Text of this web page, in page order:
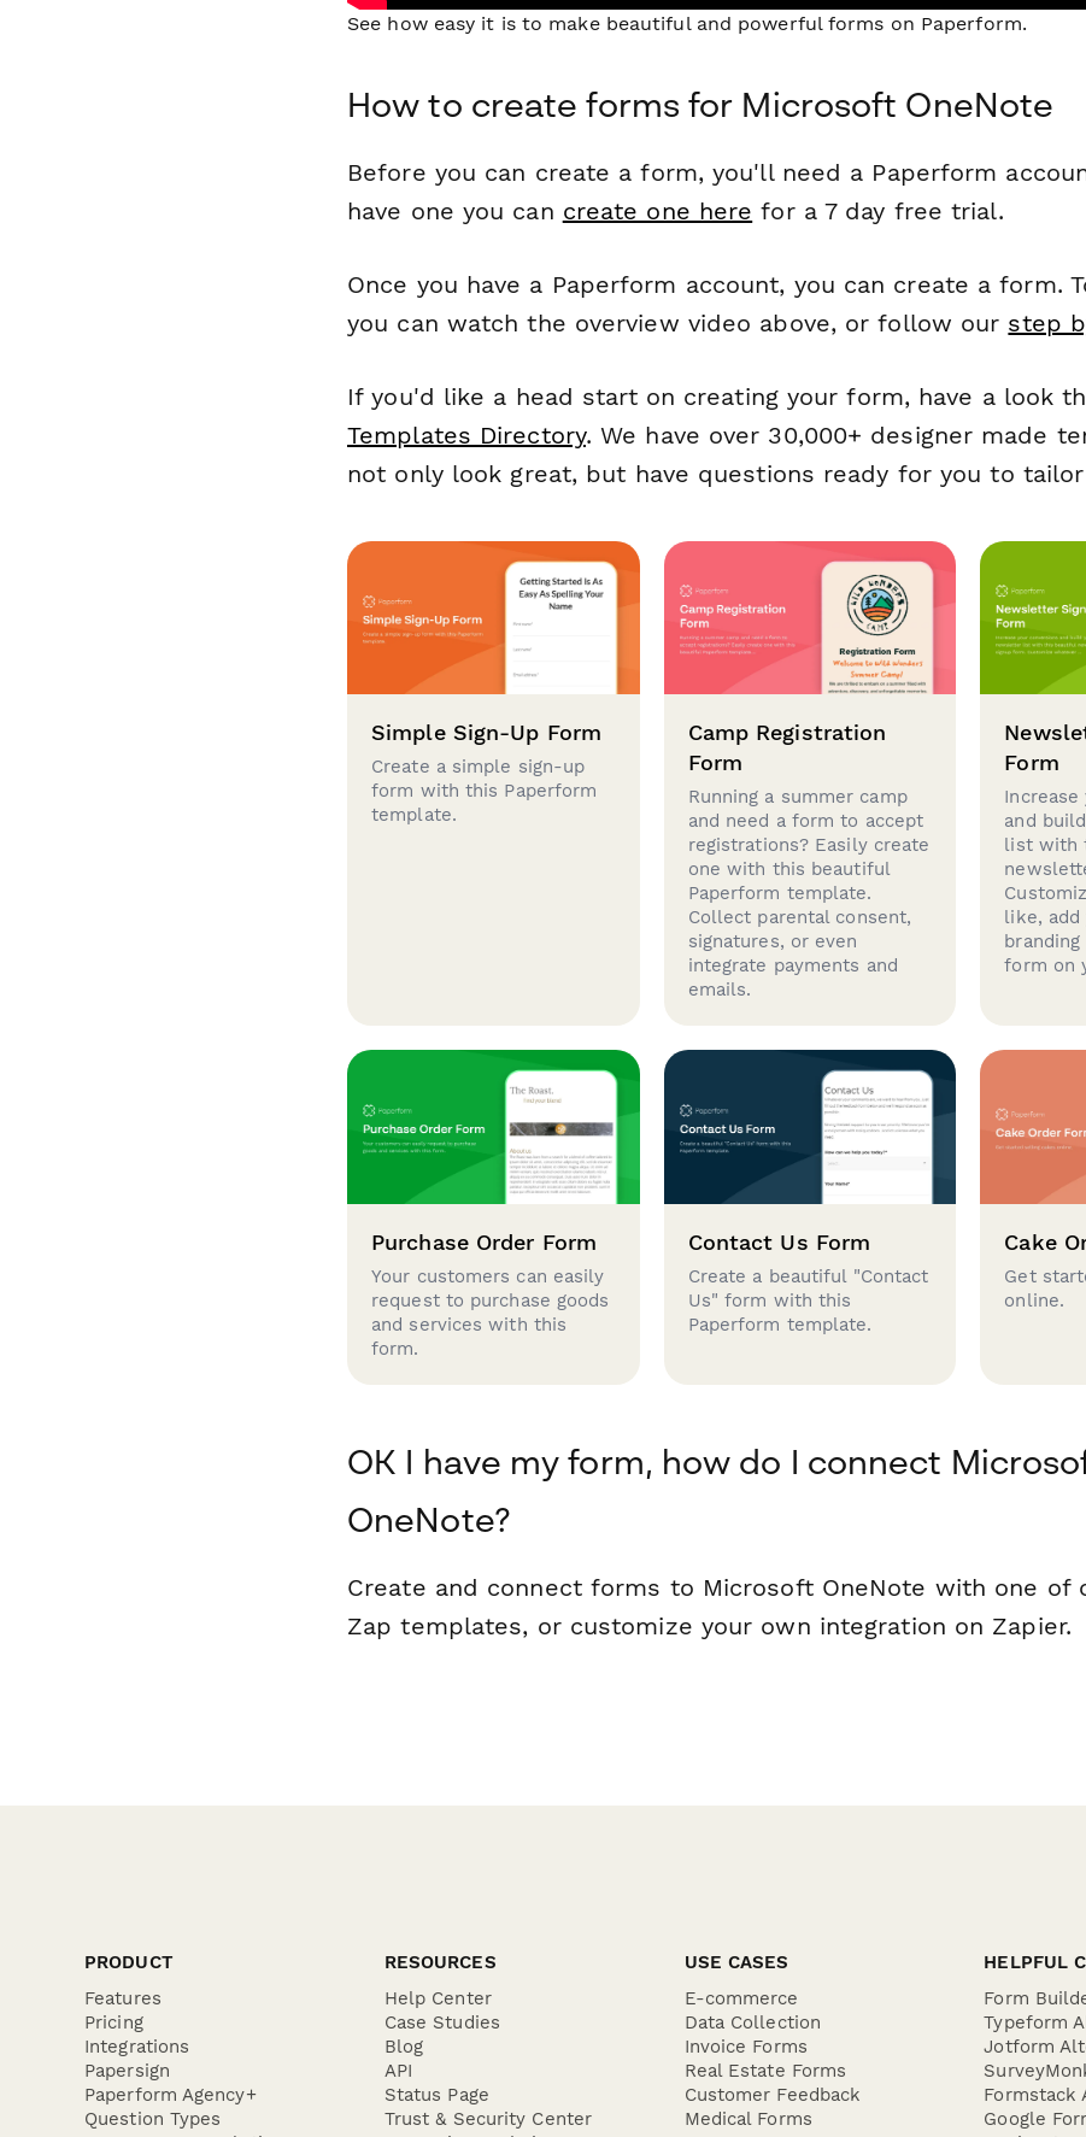
See how easy it is to make beautiful and powerful forms on Paperform.
How to create forms for Microsoft OneNote
Before you can create a form, you'll need a Paperform
have one you can create one here for a 7 day free trial.
Once you have a Paperform account, you can create a form.
you can watch the overview video above, or follow our step
If you'd like a head start on creating your form, have a look
Templates Directory. We have over 30,000+ designer made
not only look great, but have questions ready for you to
Simple Sign-Up Form
Create a simple sign-up
form with this Paperform
template.
Camp Registration
Form
Running a summer camp
and need a form to accept
registrations? Easily create
one with this beautiful
Paperform template.
Collect parental consent,
signatures, or even
integrate payments and
emails.
Form
Increase
and
list with
like, add
form on
Purchase Order Form
Your customers can easily
request to purchase goods
and services with this
form.
Contact Us Form
Create a beautiful "Contact
Us" form with this
Paperform template.
Cake
Get
online.
OK I have my form, how do I connect
OneNote?
Create and connect forms to Microsoft OneNote with one of
Zap templates, or customize your own integration on Zapier.
PRODUCT
Features
Pricing
Integrations
Papersign
Paperform Agency+
Question Types
RESOURCES
Help Center
Case Studies
Blog
API
Status Page
Trust & Security Center
USE CASES
E-commerce
Data Collection
Invoice Forms
Real Estate Forms
Customer Feedback
Medical Forms
HELPFUL
Form
Typeform
Jotform
Formstack
Google